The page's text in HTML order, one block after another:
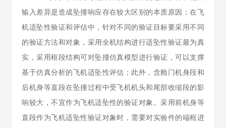
输入差异是造成坠撞响应存在较大区别的本质原因；在飞
机适坠性验证和评估中，针对不同的验证目标要采用不同
的验证方法和对象，采用全机结构进行适坠性验证最为真
实，采用框段结构可对坠撞仿真模型进行验证，可以支撑
基于仿真分析的飞机适坠性评估；此外，含舱门机身段和
后机身等直段在坠撞过程中受飞机机头和尾部收缩段的影
响较大，不宜作为飞机适坠性的验证对象。采用前机身等
直段作为飞机适坠性验证对象时，需要对实验件的端框进